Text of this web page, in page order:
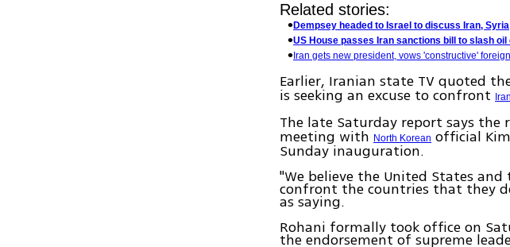
Related stories:
Dempsey headed to Israel to discuss Iran, Syria
US House passes Iran sanctions bill to slash oil
Iran gets new president, vows 'constructive'
Earlier, Iranian state TV quoted
is seeking an excuse to confront Iran
The late Saturday report says the
meeting withNorth Korean official
Sunday inauguration.
"We believe the United States and
confront the countries that they
as saying.
Rohani formally took office on
the endorsement of supreme